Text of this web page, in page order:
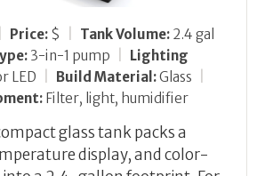
Price: $ Tank Volume: 2.4 gal
3-in-1 pump
Lighting
LED Build Material:Glass
Filter, light, humidifier
glass tank packs a
display, and color-